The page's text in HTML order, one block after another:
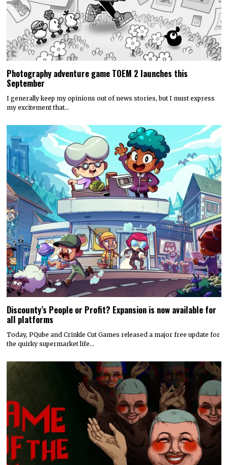
Photography adventure game TOEM 2 launches this
September
I generally keep my opinions out of news stories, but I must express
my excitement that…
Discounty’s People or Profit? Expansion is now available for
all platforms
Today, PQube and Crinkle Cut Games released a major free update for
the quirky supermarket life…